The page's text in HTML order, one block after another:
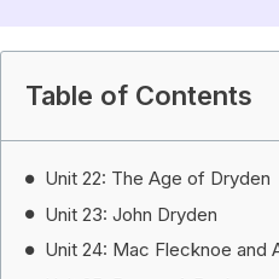
Table of Contents
Unit 22: The Age of Dryden
Unit 23: John Dryden
Unit 24: Mac Flecknoe and